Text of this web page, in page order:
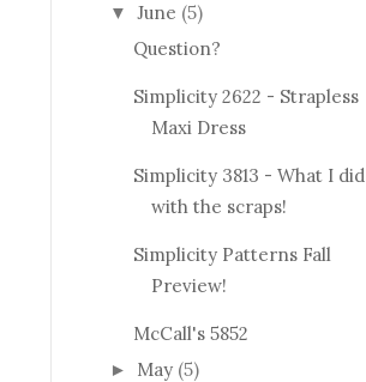
▼ June (5)
Question?
Simplicity 2622 - Strapless
Maxi Dress
Simplicity 3813 - What I did
with the scraps!
Simplicity Patterns Fall
Preview!
McCall's 5852
► May (5)